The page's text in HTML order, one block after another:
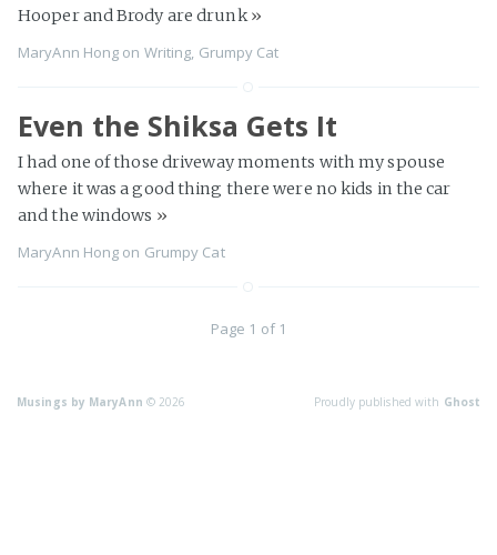
Hooper and Brody are drunk »
MaryAnn Hong on Writing Grumpy Cat
Even the Shiksa Gets It
I had one of those driveway moments with my spouse
where it was a good thing there were no kids in the car
and the windows »
MaryAnn Hong on Grumpy Cat
Page 1 of 1
Musings by MaryAnn © 2026 Proudly published with Ghost